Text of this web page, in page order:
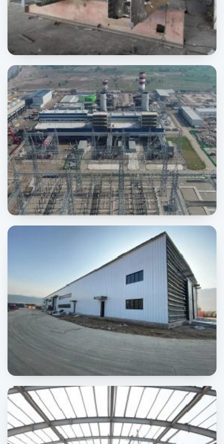
Motorway Sign Board
SIGNAGE
Karot HydroPower
POWER & ENERGY